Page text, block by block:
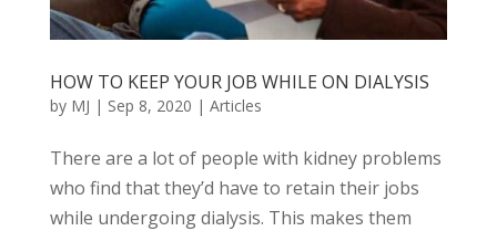
HOW TO KEEP YOUR JOB WHILE ON DIALYSIS
by MJ | Sep 8, 2020 | Articles
There are a lot of people with kidney problems
who find that they’d have to retain their jobs
while undergoing dialysis. This makes them